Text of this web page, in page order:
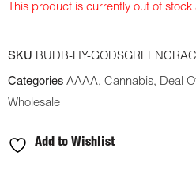
This product is currently out of
SKU BUDB-HY-
Categories AAAA, Cannabis, Deal
Wholesale
Add to Wishlist